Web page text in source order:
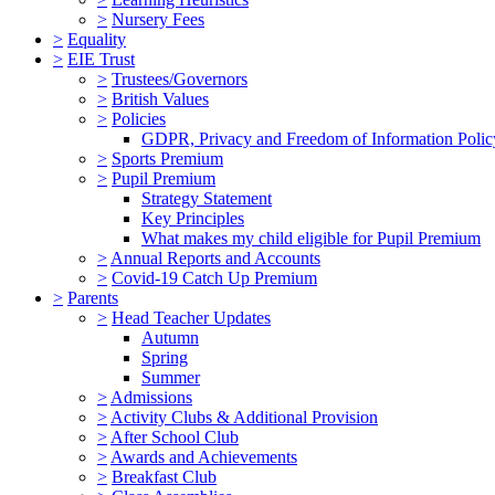
> Nursery Fees
> Equality
> EIE Trust
> Trustees/Governors
> British Values
> Policies
GDPR, Privacy and Freedom of Information
> Sports Premium
> Pupil Premium
Strategy Statement
Key Principles
What makes my child eligible for Pupil Premium
> Annual Reports and Accounts
> Covid-19 Catch Up Premium
> Parents
> Head Teacher Updates
Autumn
Spring
Summer
> Admissions
> Activity Clubs & Additional Provision
> After School Club
> Awards and Achievements
> Breakfast Club